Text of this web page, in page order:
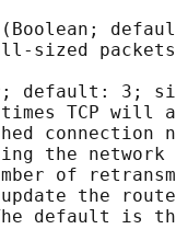
(Boolean;
sized
default: 3;
TCP will
connection
the network
of
the
default is